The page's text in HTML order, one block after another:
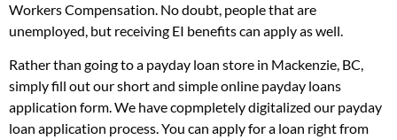
Workers Compensation. No doubt, people that are
unemployed, but receiving EI benefits can apply as well.
Rather than going to a payday loan store in Mackenzie, BC,
simply fill out our short and simple online payday loans
application form. We have copmpletely digitalized our payday
loan application process. You can apply for a loan right from